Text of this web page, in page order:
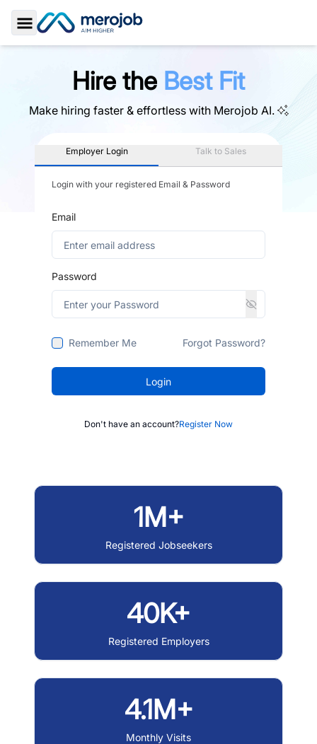
Toggle Sidebar
Hire the Best Fit
Make hiring faster & effortless with Merojob AI.
Employer Login Talk to Sales
Login with your registered Email & Password
Email
Password
Remember Me Forgot Password?
Login
Don't have an account?Register Now
1M+
Registered Jobseekers
40K+
Registered Employers
4.1M+
Monthly Visits